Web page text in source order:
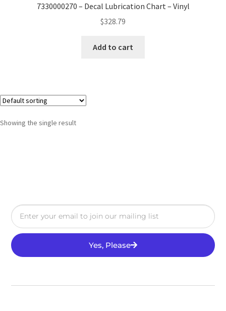
7330000270 – Decal Lubrication Chart – Vinyl
$328.79
Add to cart
Showing the single result
Yes, Please